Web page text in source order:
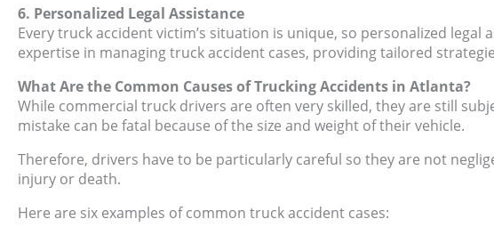
6. Personalized Legal Assistance
Every truck accident victim’s situation is unique, so personalized legal
expertise in managing truck accident cases, providing tailored
What Are the Common Causes of Trucking Accidents in Atlanta?
While commercial truck drivers are often very skilled, they are still
mistake can be fatal because of the size and weight of their vehicle.
Therefore, drivers have to be particularly careful so they are not
injury or death.
Here are six examples of common truck accident cases: